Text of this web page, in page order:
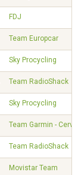
FDJ
Team Europcar
Sky Procycling
Team RadioShack
Sky Procycling
Team Garmin -
Team RadioShack
Movistar Team